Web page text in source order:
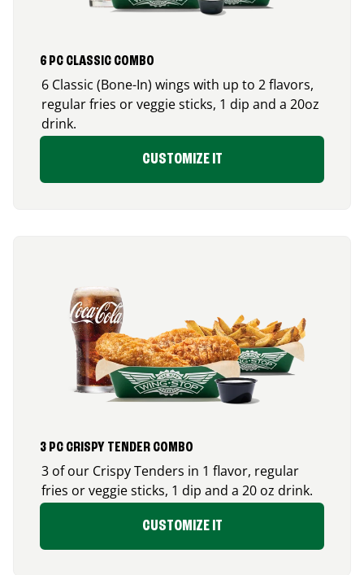
6 PC CLASSIC COMBO
6 Classic (Bone-In) wings with up to 2 flavors,
regular fries or veggie sticks, 1 dip and a 20oz
drink.
CUSTOMIZE IT
3 PC CRISPY TENDER COMBO
3 of our Crispy Tenders in 1 flavor, regular
fries or veggie sticks, 1 dip and a 20 oz drink.
CUSTOMIZE IT